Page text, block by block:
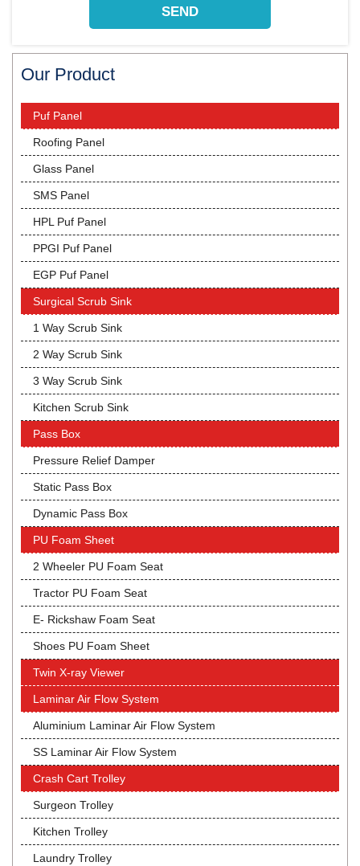
Our Product
Puf Panel
Roofing Panel
Glass Panel
SMS Panel
HPL Puf Panel
PPGI Puf Panel
EGP Puf Panel
Surgical Scrub Sink
1 Way Scrub Sink
2 Way Scrub Sink
3 Way Scrub Sink
Kitchen Scrub Sink
Pass Box
Pressure Relief Damper
Static Pass Box
Dynamic Pass Box
PU Foam Sheet
2 Wheeler PU Foam Seat
Tractor PU Foam Seat
E- Rickshaw Foam Seat
Shoes PU Foam Sheet
Twin X-ray Viewer
Laminar Air Flow System
Aluminium Laminar Air Flow System
SS Laminar Air Flow System
Crash Cart Trolley
Surgeon Trolley
Kitchen Trolley
Laundry Trolley